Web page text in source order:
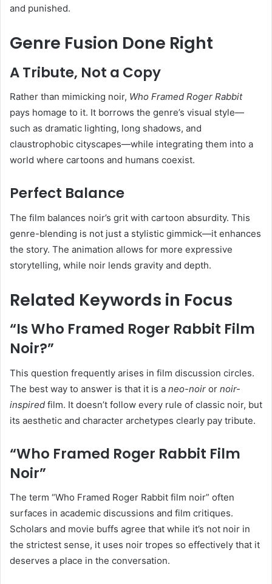
and punished.
Genre Fusion Done Right
A Tribute, Not a Copy
Rather than mimicking noir, Who Framed Roger Rabbit
pays homage to it. It borrows the genre’s visual style—
such as dramatic lighting, long shadows, and
claustrophobic cityscapes—while integrating them into a
world where cartoons and humans coexist.
Perfect Balance
The film balances noir’s grit with cartoon absurdity. This
genre-blending is not just a stylistic gimmick—it enhances
the story. The animation allows for more expressive
storytelling, while noir lends gravity and depth.
Related Keywords in Focus
“Is Who Framed Roger Rabbit Film
Noir?”
This question frequently arises in film discussion circles.
The best way to answer is that it is a neo-noir or noir-
inspired film. It doesn’t follow every rule of classic noir, but
its aesthetic and character archetypes clearly pay tribute.
“Who Framed Roger Rabbit Film
Noir”
The term “Who Framed Roger Rabbit film noir” often
surfaces in academic discussions and film critiques.
Scholars and movie buffs agree that while it’s not noir in
the strictest sense, it uses noir tropes so effectively that it
deserves a place in the conversation.